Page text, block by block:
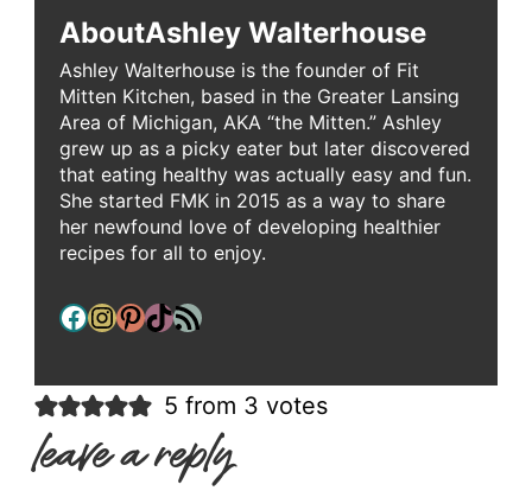
AboutAshley Walterhouse
Ashley Walterhouse is the founder of Fit
Mitten Kitchen, based in the Greater Lansing
Area of Michigan, AKA “the Mitten.” Ashley
grew up as a picky eater but later discovered
that eating healthy was actually easy and fun.
She started FMK in 2015 as a way to share
her newfound love of developing healthier
recipes for all to enjoy.
Facebook InstagramPinterest TikTok RSS Feed
5 from 3 votes
leave a reply